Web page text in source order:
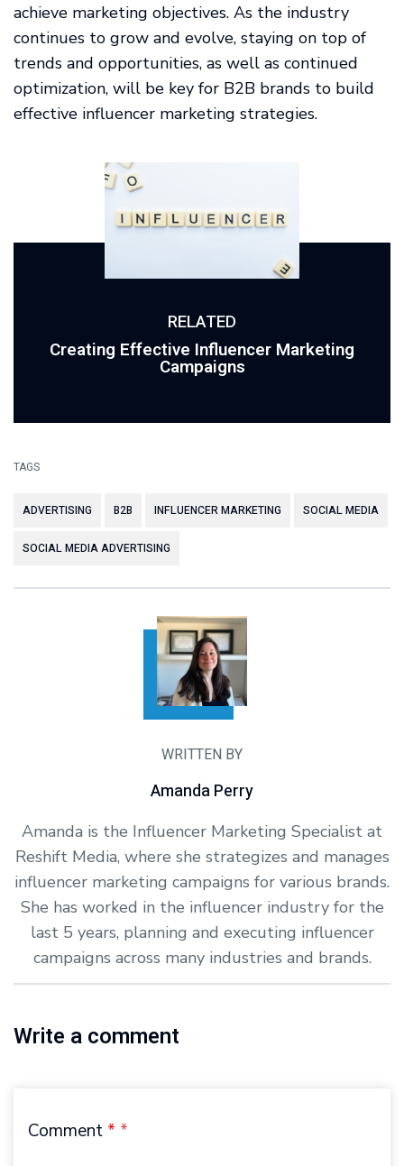
achieve marketing objectives. As the industry
continues to grow and evolve, staying on top of
trends and opportunities, as well as continued
optimization, will be key for B2B brands to build
effective influencer marketing strategies.
RELATED
Creating Effective Influencer Marketing
Campaigns
TAGS
ADVERTISING B2B INFLUENCER MARKETING SOCIAL MEDIA
SOCIAL MEDIA ADVERTISING
WRITTEN BY
Amanda Perry
Amanda is the Influencer Marketing Specialist at
Reshift Media, where she strategizes and manages
influencer marketing campaigns for various brands.
She has worked in the influencer industry for the
last 5 years, planning and executing influencer
campaigns across many industries and brands.
Write a comment
Comment *